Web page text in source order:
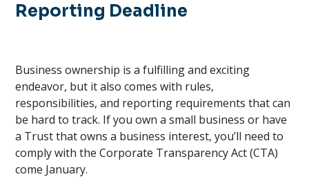
Reporting Deadline
Business ownership is a fulfilling and exciting
endeavor, but it also comes with rules,
responsibilities, and reporting requirements that can
be hard to track. If you own a small business or have
a Trust that owns a business interest, you’ll need to
comply with the Corporate Transparency Act (CTA)
come January.